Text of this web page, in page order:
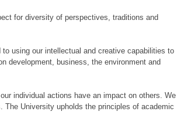
for diversity of perspectives, traditions and
using our intellectual and creative capabilities to
development, business, the environment and
individual actions have an impact on others. We
University upholds the principles of academic